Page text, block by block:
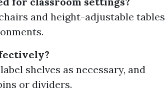
and height-adjustable tables
shelves as necessary, and
or dividers.